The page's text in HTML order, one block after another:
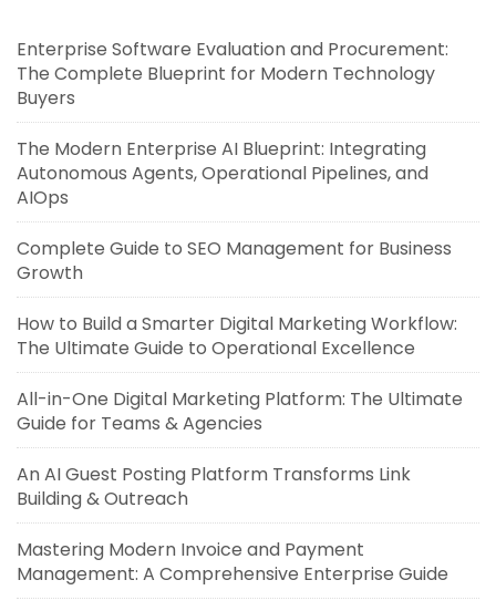
Enterprise Software Evaluation and Procurement:
The Complete Blueprint for Modern Technology
Buyers
The Modern Enterprise AI Blueprint: Integrating
Autonomous Agents, Operational Pipelines, and
AIOps
Complete Guide to SEO Management for Business
Growth
How to Build a Smarter Digital Marketing Workflow:
The Ultimate Guide to Operational Excellence
All-in-One Digital Marketing Platform: The Ultimate
Guide for Teams & Agencies
An AI Guest Posting Platform Transforms Link
Building & Outreach
Mastering Modern Invoice and Payment
Management: A Comprehensive Enterprise Guide